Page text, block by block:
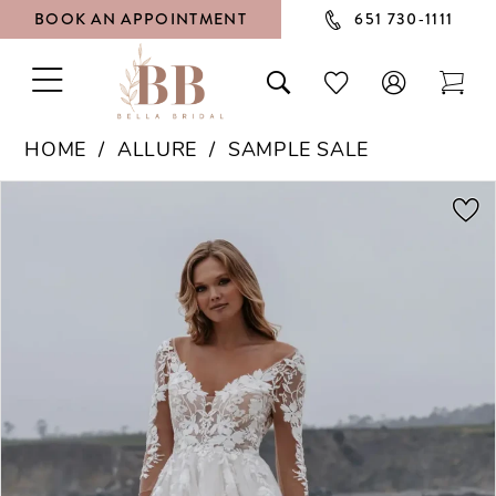
BOOK AN APPOINTMENT 651 730‑1111
TOGGLE
NAVIGATION
TOGGLE
SEARCH
CHECK
WISHLIST
HOME ALLURE SAMPLE SALE